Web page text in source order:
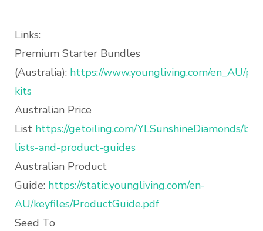
Links:
Premium Starter Bundles
(Australia): https://www.youngliving.com/en_AU/
kits
Australian Price
List https://getoiling.com/YLSunshineDiamonds/
lists-and-product-guides
Australian Product
Guide: https://static.youngliving.com/en-
AU/keyfiles/ProductGuide.pdf
Seed To